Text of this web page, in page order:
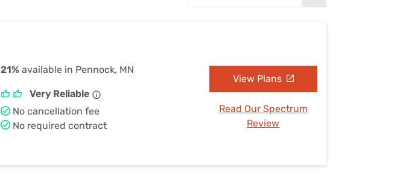
21% available in Pennock, MN
Very Reliable
No cancellation fee
No required contract
View Plans
Read Our Spectrum
Review